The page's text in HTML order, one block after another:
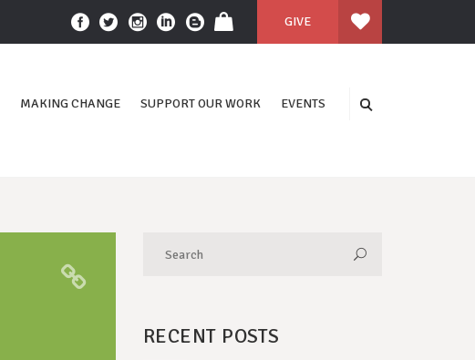
GIVE
MAKING CHANGE SUPPORT OUR WORK EVENTS
RECENT POSTS